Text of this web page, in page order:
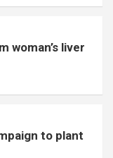
woman’s liver
to plant